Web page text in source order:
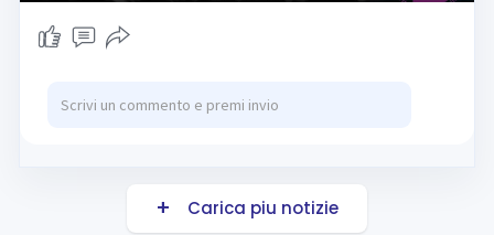
Carica piu notizie